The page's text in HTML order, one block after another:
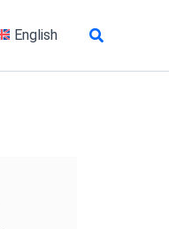
English Search